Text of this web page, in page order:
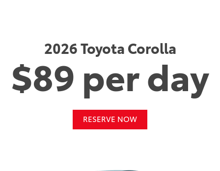
2026 Toyota Corolla
$89 per day
RESERVE NOW